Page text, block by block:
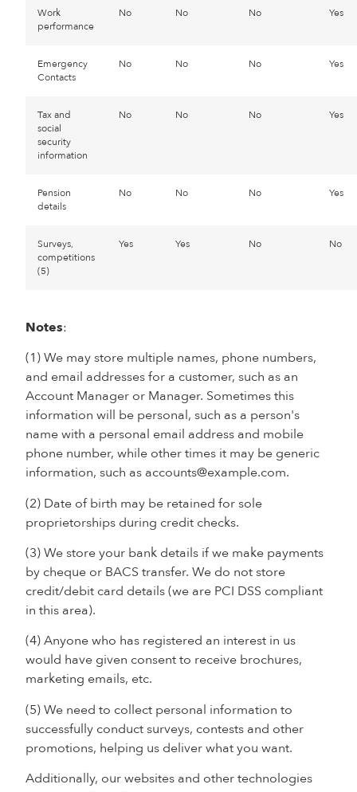
Work
performance
No No No Yes
Emergency
Contacts
No No No Yes
Tax and
social
security
information
No No No Yes
Pension
details
No No No Yes
Surveys,
competitions
(5)
Yes Yes No No
Notes:
(1) We may store multiple names, phone numbers,
and email addresses for a customer, such as an
Account Manager or Manager. Sometimes this
information will be personal, such as a person's
name with a personal email address and mobile
phone number, while other times it may be generic
information, such as accounts@example.com.
(2) Date of birth may be retained for sole
proprietorships during credit checks.
(3) We store your bank details if we make payments
by cheque or BACS transfer. We do not store
credit/debit card details (we are PCI DSS compliant
in this area).
(4) Anyone who has registered an interest in us
would have given consent to receive brochures,
marketing emails, etc.
(5) We need to collect personal information to
successfully conduct surveys, contests and other
promotions, helping us deliver what you want.
Additionally, our websites and other technologies